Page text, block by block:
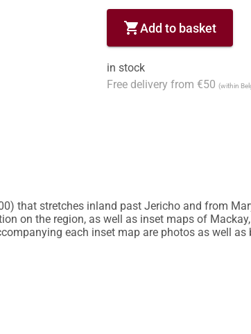
shopping_cartAdd to basket
in stock
Free delivery from €50 (within
that stretches inland past Jericho and from
on the region, as well as inset maps of
each inset map are photos as well